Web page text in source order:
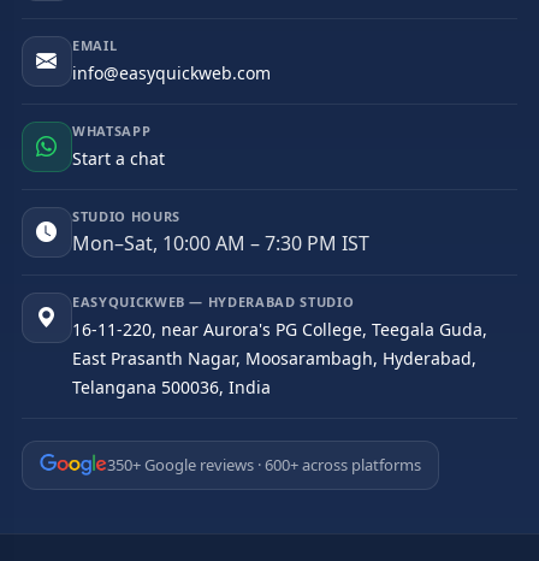
EMAIL
info@easyquickweb.com
WHATSAPP
Start a chat
STUDIO HOURS
Mon–Sat, 10:00 AM – 7:30 PM IST
EASYQUICKWEB — HYDERABAD STUDIO
16-11-220, near Aurora's PG College, Teegala Guda,
East Prasanth Nagar, Moosarambagh, Hyderabad,
Telangana 500036, India
350+ Google reviews · 600+ across platforms